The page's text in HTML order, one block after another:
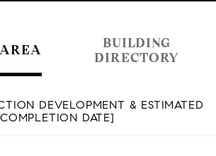
BUILDING
DIRECTORY
DEVELOPMENT & ESTIMATED
COMPLETION DATE]